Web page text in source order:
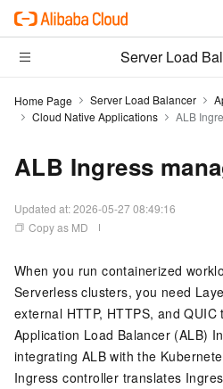
Server Load
Home Page Server Load Balancer
Cloud Native Applications
ALB
ALB Ingress
Updated at:2026-05-27 08:49:16
Copy as MD
When you run containerized
Serverless clusters, you need
external HTTP, HTTPS, and
Application Load Balancer (ALB)
integrating ALB with the
Ingress controller translates